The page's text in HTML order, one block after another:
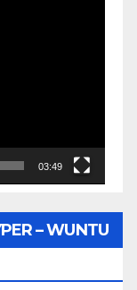
03:49
– WUNTU